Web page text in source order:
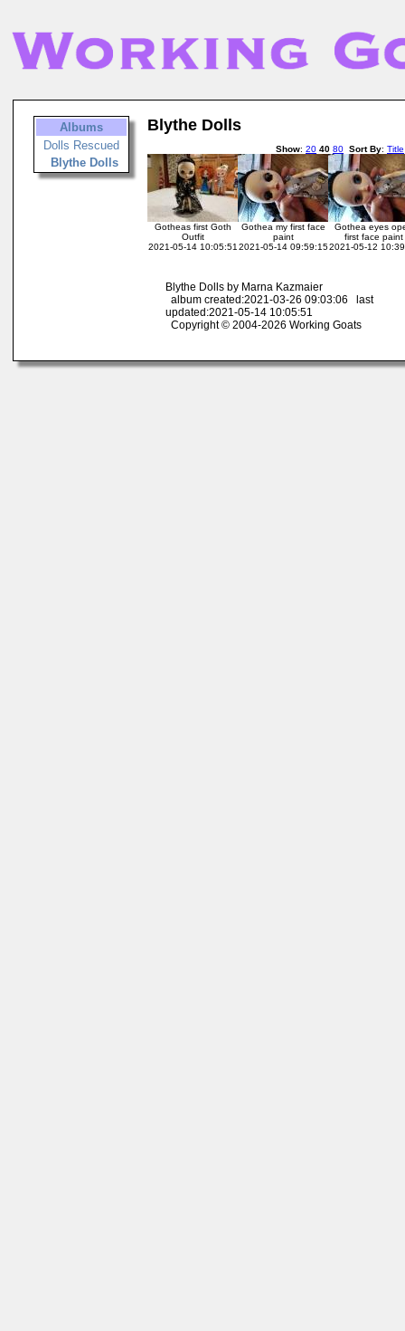
Albums
Dolls Rescued
Blythe Dolls
Blythe Dolls
Show: 20 40 80 Sort By: Title
Gotheas first Goth
Outfit
2021-05-14 10:05:51
Gothea my first face
paint
2021-05-14 09:59:15
Gothea eyes
first face paint
2021-05-12
Blythe Dolls by Marna Kazmaier
album created:2021-03-26 09:03:06 last
updated:2021-05-14 10:05:51
Copyright © 2004-2026 Working Goats